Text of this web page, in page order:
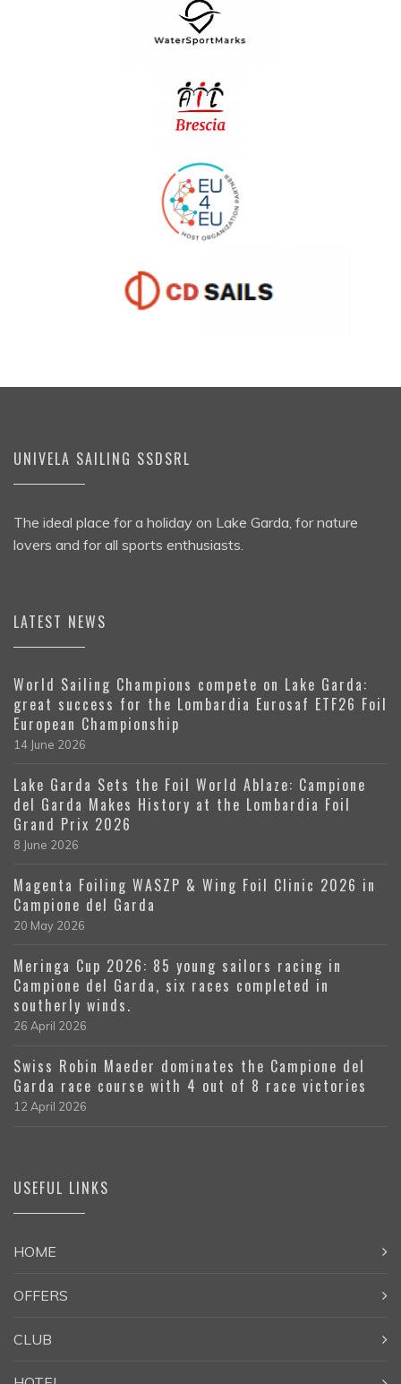
UNIVELA SAILING SSDSRL
The ideal place for a holiday on Lake Garda, for nature
lovers and for all sports enthusiasts.
LATEST NEWS
World Sailing Champions compete on Lake Garda:
great success for the Lombardia Eurosaf ETF26 Foil
European Championship
14 June 2026
Lake Garda Sets the Foil World Ablaze: Campione
del Garda Makes History at the Lombardia Foil
Grand Prix 2026
8 June 2026
Magenta Foiling WASZP & Wing Foil Clinic 2026 in
Campione del Garda
20 May 2026
Meringa Cup 2026: 85 young sailors racing in
Campione del Garda, six races completed in
southerly winds.
26 April 2026
Swiss Robin Maeder dominates the Campione del
Garda race course with 4 out of 8 race victories
12 April 2026
USEFUL LINKS
HOME
OFFERS
CLUB